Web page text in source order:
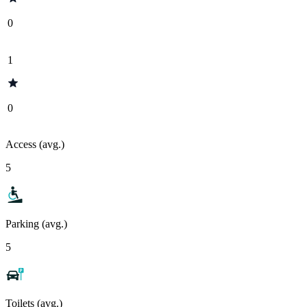
0
1
0
Access (avg.)
5
Parking (avg.)
5
Toilets (avg.)